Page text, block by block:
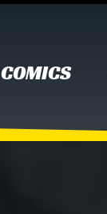
COMICS